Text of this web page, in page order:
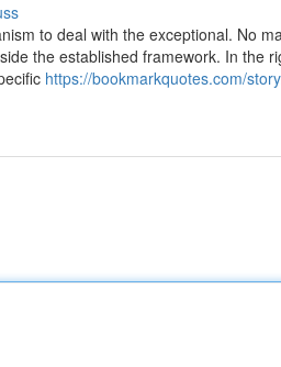
to deal with the exceptional. No
the established framework. In the
https://bookmarkquotes.com/